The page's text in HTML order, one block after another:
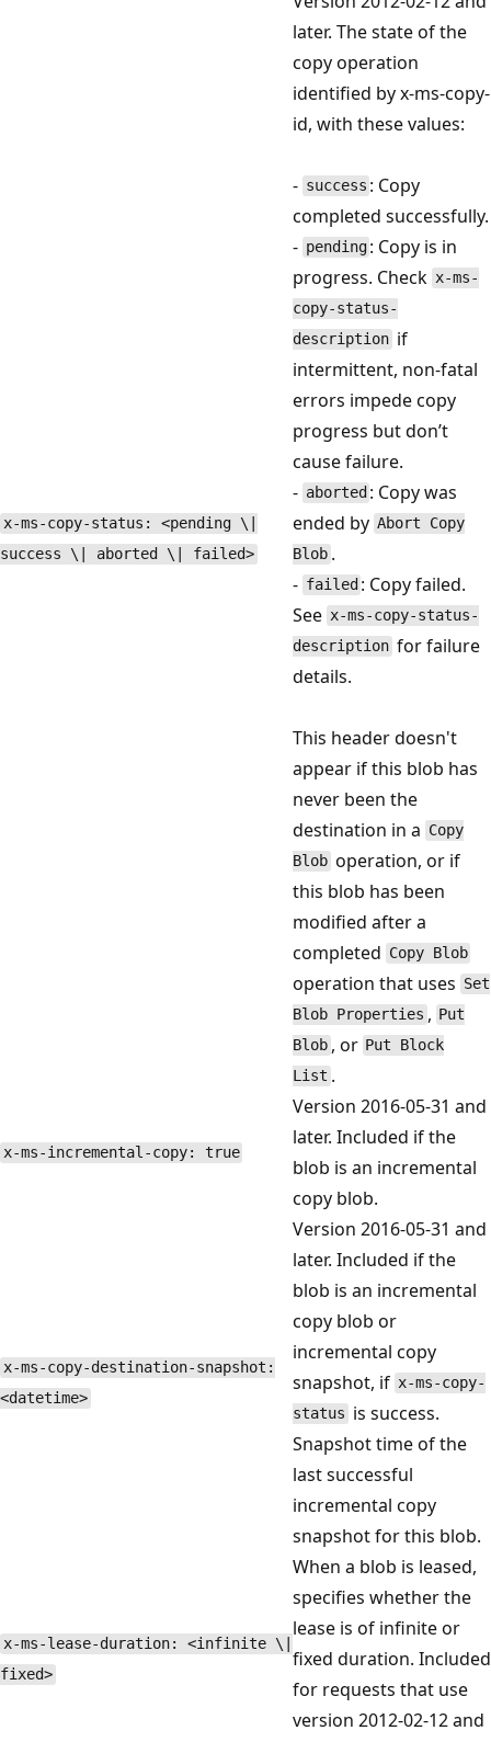
x-ms-copy-status: <pending \|
success \| aborted \| failed>
later. The state of the
copy operation
identified by x-ms-copy-
id, with these values:
- success : Copy
completed successfully.
- pending : Copy is in
progress. Check x-ms-
copy-status-
description if
intermittent, non-fatal
errors impede copy
progress but don’t
cause failure.
- aborted : Copy was
ended by Abort Copy
Blob .
- failed : Copy failed.
See x-ms-copy-status-
description for failure
details.
This header doesn't
appear if this blob has
never been the
destination in a Copy
Blob operation, or if
this blob has been
modified after a
completed Copy Blob
operation that uses Set
Blob Properties , Put
Blob , or Put Block
List .
x-ms-incremental-copy: true
Version 2016-05-31 and
later. Included if the
blob is an incremental
copy blob.
x-ms-copy-destination-snapshot:
<datetime>
Version 2016-05-31 and
later. Included if the
blob is an incremental
copy blob or
incremental copy
snapshot, if x-ms-copy-
status is success.
Snapshot time of the
last successful
incremental copy
snapshot for this blob.
x-ms-lease-duration: <infinite \|
fixed>
When a blob is leased,
specifies whether the
lease is of infinite or
fixed duration. Included
for requests that use
version 2012-02-12 and